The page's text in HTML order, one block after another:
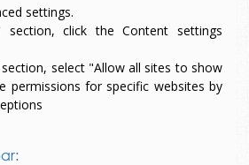
settings.
click the Content settings
select "Allow all sites to show
permissions for specific websites by